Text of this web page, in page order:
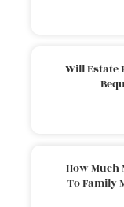
Will Estate
How Much
To Family